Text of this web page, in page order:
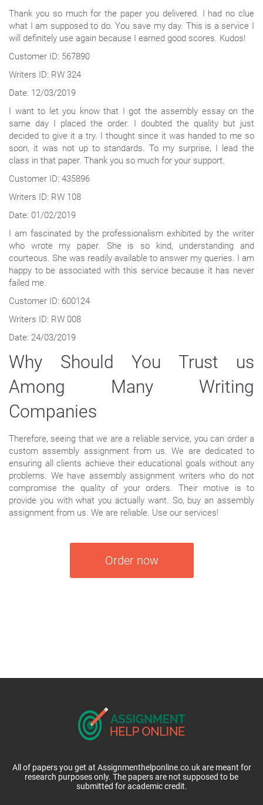
Thank you so much for the paper you delivered. I had no clue
what I am supposed to do. You save my day. This is a service I
will definitely use again because I earned good scores. Kudos!
Customer ID: 567890
Writers ID: RW 324
Date: 12/03/2019
I want to let you know that I got the assembly essay on the
same day I placed the order. I doubted the quality but just
decided to give it a try. I thought since it was handed to me so
soon, it was not up to standards. To my surprise, I lead the
class in that paper. Thank you so much for your support.
Customer ID: 435896
Writers ID: RW 108
Date: 01/02/2019
I am fascinated by the professionalism exhibited by the writer
who wrote my paper. She is so kind, understanding and
courteous. She was readily available to answer my queries. I am
happy to be associated with this service because it has never
failed me.
Customer ID: 600124
Writers ID: RW 008
Date: 24/03/2019
Why Should You Trust us
Among Many Writing
Companies
Therefore, seeing that we are a reliable service, you can order a
custom assembly assignment from us. We are dedicated to
ensuring all clients achieve their educational goals without any
problems. We have assembly assignment writers who do not
compromise the quality of your orders. Their motive is to
provide you with what you actually want. So, buy an assembly
assignment from us. We are reliable. Use our services!
Order now
All of papers you get at Assignmenthelponline.co.uk are meant for
research purposes only. The papers are not supposed to be
submitted for academic credit.